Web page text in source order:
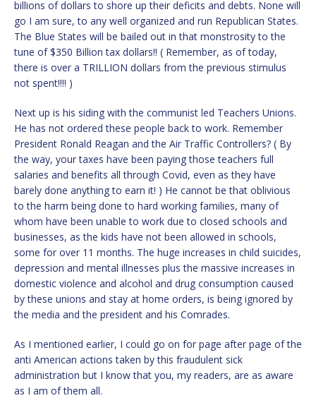
billions of dollars to shore up their deficits and debts. None will
go I am sure, to any well organized and run Republican States.
The Blue States will be bailed out in that monstrosity to the
tune of $350 Billion tax dollars!! ( Remember, as of today,
there is over a TRILLION dollars from the previous stimulus
not spent!!!! )
Next up is his siding with the communist led Teachers Unions.
He has not ordered these people back to work. Remember
President Ronald Reagan and the Air Traffic Controllers? ( By
the way, your taxes have been paying those teachers full
salaries and benefits all through Covid, even as they have
barely done anything to earn it! ) He cannot be that oblivious
to the harm being done to hard working families, many of
whom have been unable to work due to closed schools and
businesses, as the kids have not been allowed in schools,
some for over 11 months. The huge increases in child suicides,
depression and mental illnesses plus the massive increases in
domestic violence and alcohol and drug consumption caused
by these unions and stay at home orders, is being ignored by
the media and the president and his Comrades.
As I mentioned earlier, I could go on for page after page of the
anti American actions taken by this fraudulent sick
administration but I know that you, my readers, are as aware
as I am of them all.